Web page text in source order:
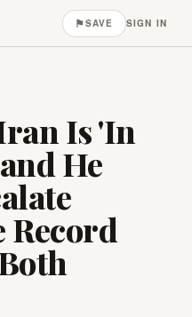
⚑SAVE SIGN IN
Is 'In
He